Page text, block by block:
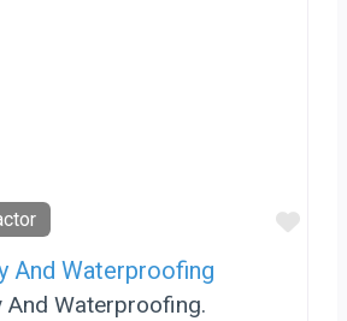
And Waterproofing
Waterproofing.